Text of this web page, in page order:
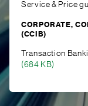
Service & Price
CORPORATE,
(CCIB)
Transaction
(684 KB)